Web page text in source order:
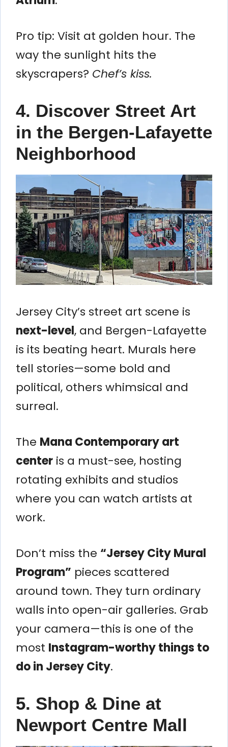
Pro tip: Visit at golden hour. The
way the sunlight hits the
skyscrapers? Chef’s kiss.
4. Discover Street Art
in the Bergen-Lafayette
Neighborhood
Jersey City’s street art scene is
next-level, and Bergen-Lafayette
is its beating heart. Murals here
tell stories—some bold and
political, others whimsical and
surreal.
The Mana Contemporary art
center is a must-see, hosting
rotating exhibits and studios
where you can watch artists at
work.
Don’t miss the “Jersey City Mural
Program” pieces scattered
around town. They turn ordinary
walls into open-air galleries. Grab
your camera—this is one of the
most Instagram-worthy things to
do in Jersey City.
5. Shop & Dine at
Newport Centre Mall